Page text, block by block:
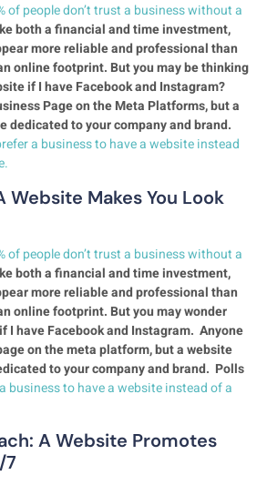
of people don’t trust a business without a
both a financial and time investment,
more reliable and professional than
online footprint. But you may be thinking
if I have Facebook and Instagram?
Page on the Meta Platforms, but a
dedicated to your company and brand.
a business to have a website instead
Website Makes You Look
of people don’t trust a business without a
both a financial and time investment,
more reliable and professional than
online footprint. But you may wonder
I have Facebook and Instagram. Anyone
on the meta platform, but a website
to your company and brand. Polls
business to have a website instead of a
A Website Promotes
7